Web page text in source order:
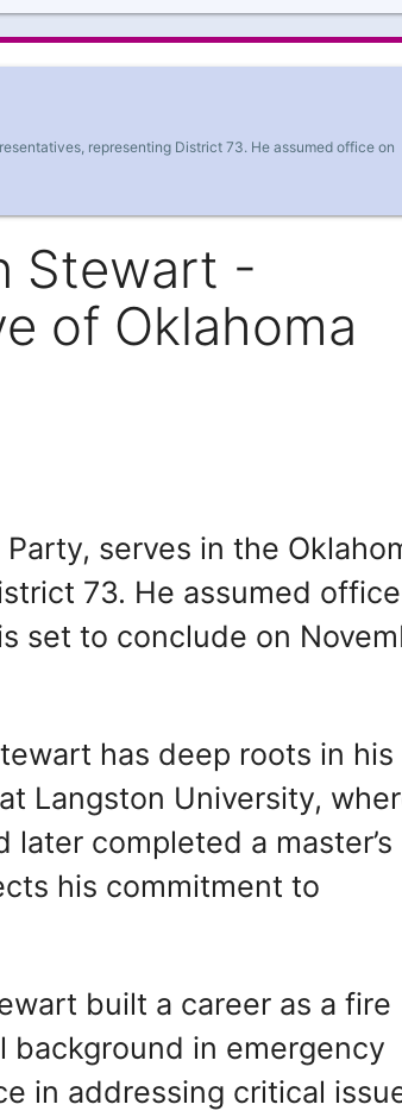
representing District 73. He assumed office on
Stewart -
of Oklahoma
serves in the
73. He assumed
set to conclude on
has deep roots in his
Langston University,
later completed a master’s
his commitment to
built a career as a fire
background in emergency
in addressing critical